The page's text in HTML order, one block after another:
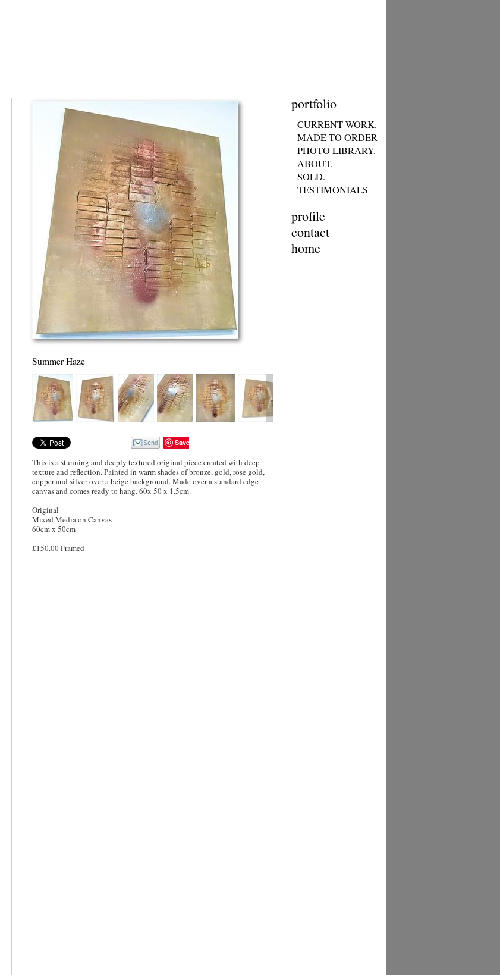
portfolio
CURRENT WORK.
MADE TO ORDER
PHOTO LIBRARY.
ABOUT.
SOLD.
TESTIMONIALS
profile
contact
home
Summer Haze
Save
This is a stunning and deeply textured original piece created with deep
texture and reflection. Painted in warm shades of bronze, gold, rose gold,
copper and silver over a beige background. Made over a standard edge
canvas and comes ready to hang. 60x 50 x 1.5cm.
Original
Mixed Media on Canvas
60cm x 50cm
£150.00 Framed